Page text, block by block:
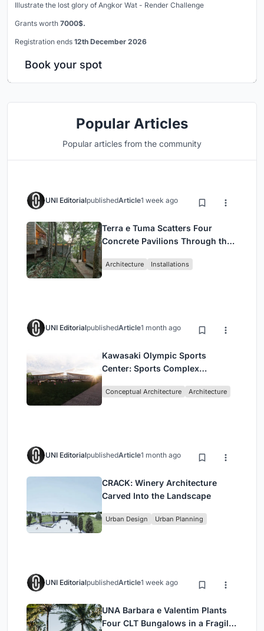
Illustrate the lost glory of Angkor Wat - Render Challenge
Grants worth 7000$.
Registration ends 12th December 2026
Book your spot
Popular Articles
Popular articles from the community
UNI EditorialpublishedArticle1 week ago
Terra e Tuma Scatters Four
Concrete Pavilions Through the
Architecture Installations
UNI EditorialpublishedArticle1 month ago
Kawasaki Olympic Sports
Center: Sports Complex
Community, Tradition, and
Conceptual Architecture Architecture
UNI EditorialpublishedArticle1 month ago
CRACK: Winery Architecture
Carved Into the Landscape
Urban Design Urban Planning
UNI EditorialpublishedArticle1 week ago
UNA Barbara e Valentim Plants
Four CLT Bungalows in a Fragile